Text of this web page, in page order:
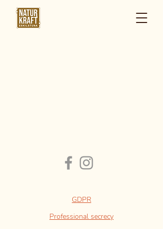
GDPR
Professional secrecy